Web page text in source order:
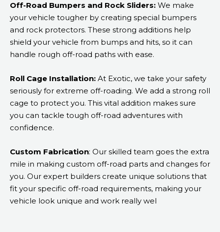
Off-Road Bumpers and Rock Sliders: We make
your vehicle tougher by creating special bumpers
and rock protectors. These strong additions help
shield your vehicle from bumps and hits, so it can
handle rough off-road paths with ease.
Roll Cage Installation: At Exotic, we take your safety
seriously for extreme off-roading. We add a strong roll
cage to protect you. This vital addition makes sure
you can tackle tough off-road adventures with
confidence.
Custom Fabrication: Our skilled team goes the extra
mile in making custom off-road parts and changes for
you. Our expert builders create unique solutions that
fit your specific off-road requirements, making your
vehicle look unique and work really wel